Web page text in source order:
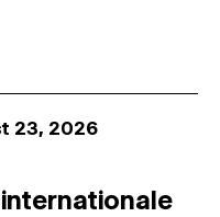
23, 2026